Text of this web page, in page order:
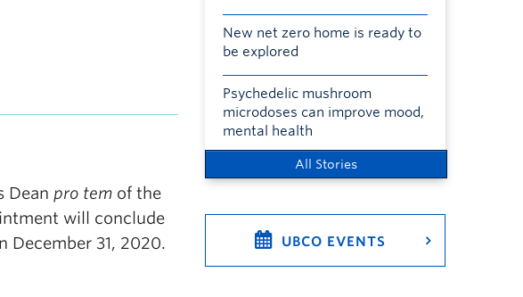
Dean pro tem of the
will conclude
December 31, 2020.
New net zero home is ready to
be explored
Psychedelic mushroom
microdoses can improve mood,
mental health
All Stories
UBCO EVENTS